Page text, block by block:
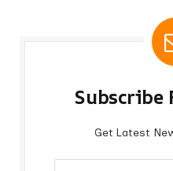
Subscribe
Get Latest